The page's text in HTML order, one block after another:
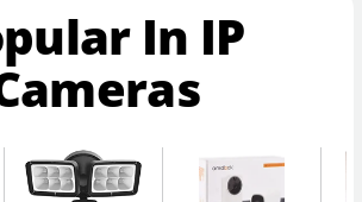
In IP